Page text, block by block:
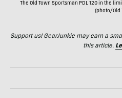
The Old Town Sportsman PDL 120 in the
(photo/Old
Support us! GearJunkie may earn a
this article.